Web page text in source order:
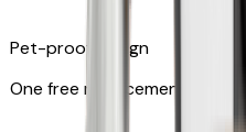
Pet-proof design
One free replacement of cable